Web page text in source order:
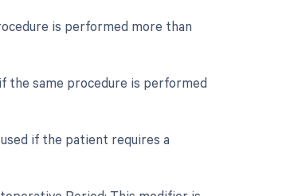
is performed more than
the same procedure is performed
if the patient requires a